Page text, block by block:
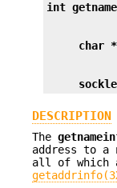
int
char
DESCRIPTION
The
address to a
all of which